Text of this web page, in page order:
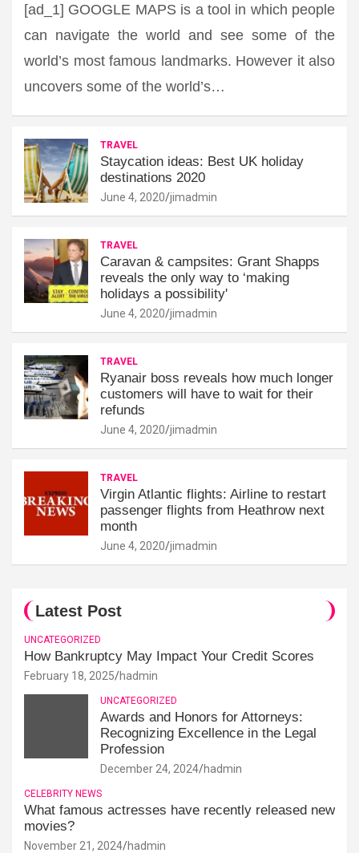
[ad_1] GOOGLE MAPS is a tool in which people
can navigate the world and see some of the
world’s most famous landmarks. However it also
uncovers some of the world’s…
TRAVEL
Staycation ideas: Best UK holiday
destinations 2020
June 4, 2020 jimadmin
TRAVEL
Caravan & campsites: Grant Shapps
reveals the only way to ‘making
holidays a possibility'
June 4, 2020 jimadmin
TRAVEL
Ryanair boss reveals how much longer
customers will have to wait for their
refunds
June 4, 2020 jimadmin
TRAVEL
Virgin Atlantic flights: Airline to restart
passenger flights from Heathrow next
month
June 4, 2020 jimadmin
Latest Post
UNCATEGORIZED
How Bankruptcy May Impact Your Credit Scores
February 18, 2025 hadmin
UNCATEGORIZED
Awards and Honors for Attorneys:
Recognizing Excellence in the Legal
Profession
December 24, 2024 hadmin
CELEBRITY NEWS
What famous actresses have recently released new
movies?
November 21, 2024 hadmin